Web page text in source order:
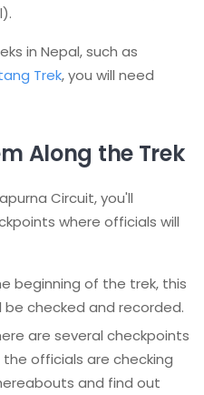
in Nepal, such as
Trek, you will need
Along the Trek
Circuit, you'll
where officials will
beginning of the trek, this
be checked and recorded.
are several checkpoints
officials are checking
and find out